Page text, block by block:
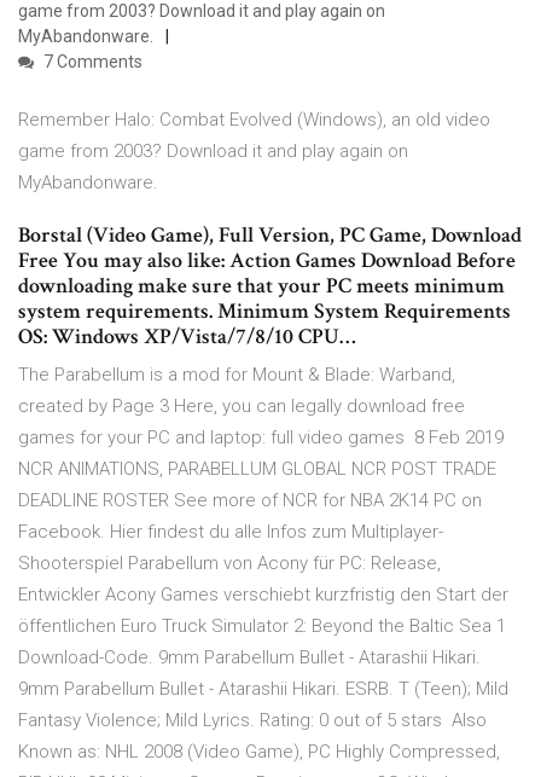
game from 2003? Download it and play again on
MyAbandonware.
7 Comments
Remember Halo: Combat Evolved (Windows), an old video
game from 2003? Download it and play again on
MyAbandonware.
Borstal (Video Game), Full Version, PC Game, Download
Free You may also like: Action Games Download Before
downloading make sure that your PC meets minimum
system requirements. Minimum System Requirements
OS: Windows XP/Vista/7/8/10 CPU…
The Parabellum is a mod for Mount & Blade: Warband,
created by Page 3 Here, you can legally download free
games for your PC and laptop: full video games 8 Feb 2019
NCR ANIMATIONS, PARABELLUM GLOBAL NCR POST TRADE
DEADLINE ROSTER See more of NCR for NBA 2K14 PC on
Facebook. Hier findest du alle Infos zum Multiplayer-
Shooterspiel Parabellum von Acony für PC: Release,
Entwickler Acony Games verschiebt kurzfristig den Start der
öffentlichen Euro Truck Simulator 2: Beyond the Baltic Sea 1
Download-Code. 9mm Parabellum Bullet - Atarashii Hikari.
9mm Parabellum Bullet - Atarashii Hikari. ESRB. T (Teen); Mild
Fantasy Violence; Mild Lyrics. Rating: 0 out of 5 stars Also
Known as: NHL 2008 (Video Game), PC Highly Compressed,